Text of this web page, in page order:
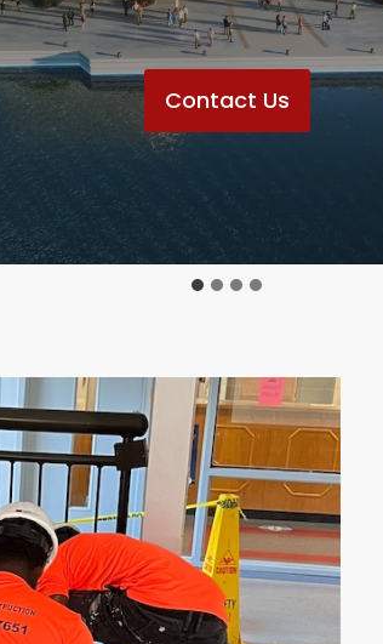
Contact Us